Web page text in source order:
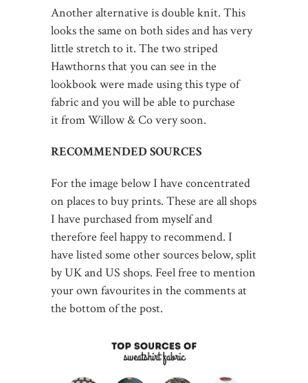
Another alternative is double knit. This
looks the same on both sides and has very
little stretch to it. The two striped
Hawthorns that you can see in the
lookbook were made using this type of
fabric and you will be able to purchase
it from Willow & Co very soon.
RECOMMENDED SOURCES
For the image below I have concentrated
on places to buy prints. These are all shops
I have purchased from myself and
therefore feel happy to recommend. I
have listed some other sources below, split
by UK and US shops. Feel free to mention
your own favourites in the comments at
the bottom of the post.